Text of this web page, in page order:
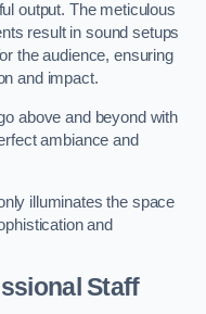
output. The meticulous
result in sound setups
the audience, ensuring
and impact.
above and beyond with
ambiance and
illuminates the space
and
Staff